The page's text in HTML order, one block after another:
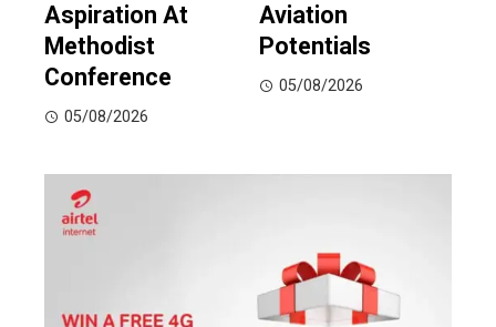
Aspiration At
Methodist
Conference
05/08/2026
Aviation
Potentials
05/08/2026